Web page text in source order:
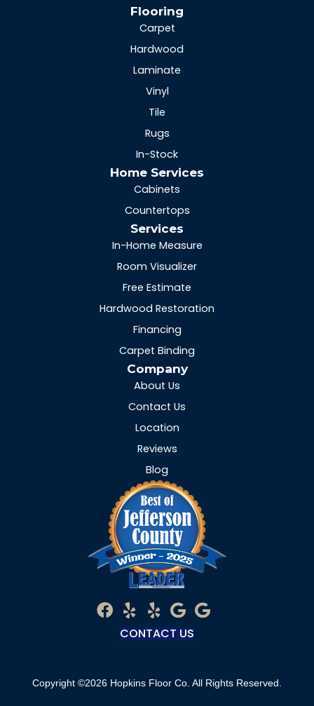
Flooring
Carpet
Hardwood
Laminate
Vinyl
Tile
Rugs
In-Stock
Home Services
Cabinets
Countertops
Services
In-Home Measure
Room Visualizer
Free Estimate
Hardwood Restoration
Financing
Carpet Binding
Company
About Us
Contact Us
Location
Reviews
Blog
CONTACT US
Copyright ©2026 Hopkins Floor Co. All Rights Reserved.